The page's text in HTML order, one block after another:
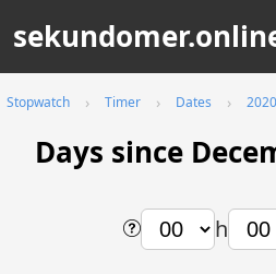
Stopwatch Timer Dates 2020
Days since
h